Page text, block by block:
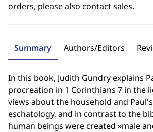
orders, please also contact sales.
Summary Authors/Editors
In this book, Judith Gundry explains
procreation in 1 Corinthians 7 in the
views about the household and
eschatology, and in contrast to the
human beings were created »male